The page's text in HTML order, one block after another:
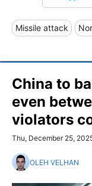
Missile attack
China to
even
violators
Thu, December 25,
OLEH VELHAN